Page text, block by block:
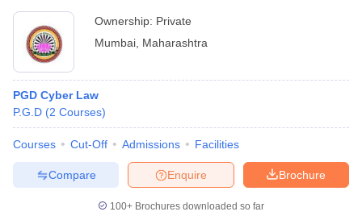
Ownership: Private
Mumbai Maharashtra
PGD Cyber Law
P.G.D (2 Courses)
Courses Cut-Off Admissions Facilities
Brochure
Enquire
Compare
100+ Brochures downloaded so far